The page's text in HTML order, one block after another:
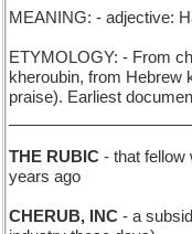
MEANING: - adjective:
ETYMOLOGY: - From
kheroubin, from Hebrew
praise). Earliest
THE RUBIC - that fellow
years ago
CHERUB, INC - a